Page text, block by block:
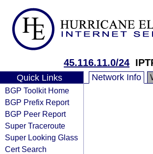
45.116.11.0/24
Quick Links
BGP Toolkit Home
BGP Prefix Report
BGP Peer Report
Super Traceroute
Super Looking Glass
Cert Search
Network Info